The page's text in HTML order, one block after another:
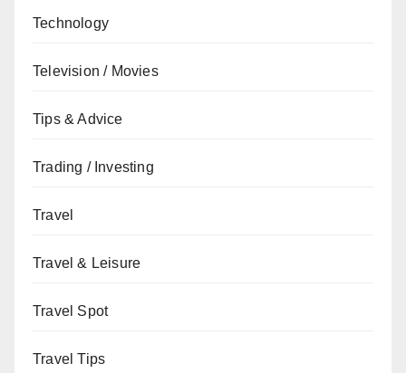
Technology
Television / Movies
Tips & Advice
Trading / Investing
Travel
Travel & Leisure
Travel Spot
Travel Tips